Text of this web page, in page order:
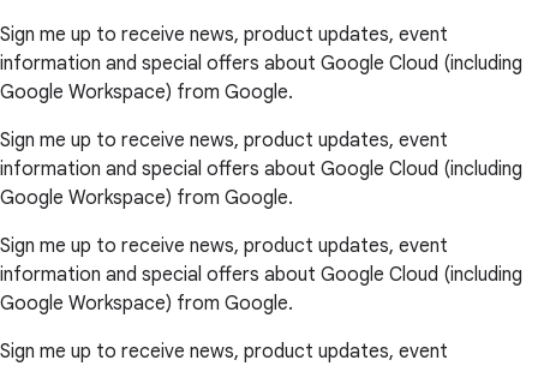
Sign me up to receive news, product updates, event
information and special offers about Google Cloud (including
Google Workspace) from Google.
Sign me up to receive news, product updates, event
information and special offers about Google Cloud (including
Google Workspace) from Google.
Sign me up to receive news, product updates, event
information and special offers about Google Cloud (including
Google Workspace) from Google.
Sign me up to receive news, product updates, event